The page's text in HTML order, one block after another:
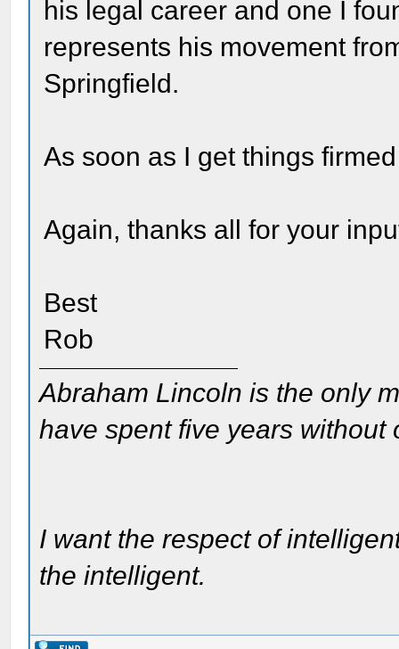
his legal career and one I
represents his movement
Springfield.
As soon as I get things
Again, thanks all for your
Best
Rob
Abraham Lincoln is the only
have spent five years without
I want the respect of
the intelligent.